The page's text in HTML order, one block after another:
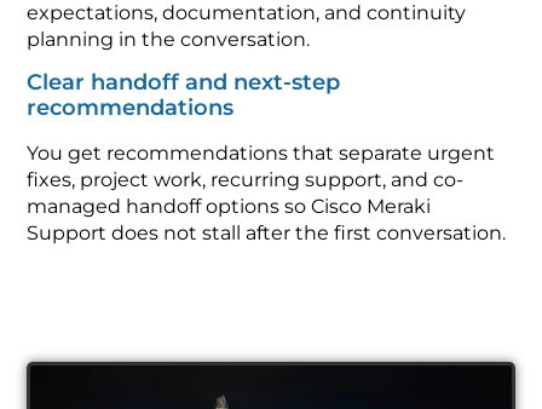
expectations, documentation, and continuity
planning in the conversation.
Clear handoff and next-step
recommendations
You get recommendations that separate urgent
fixes, project work, recurring support, and co-
managed handoff options so Cisco Meraki
Support does not stall after the first conversation.